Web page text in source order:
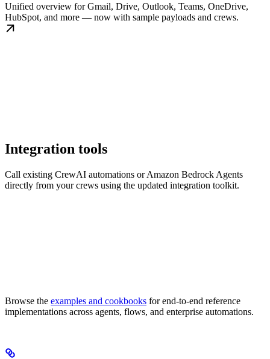
Unified overview for Gmail, Drive, Outlook, Teams, OneDrive,
HubSpot, and more — now with sample payloads and crews.
Integration tools
Call existing CrewAI automations or Amazon Bedrock Agents
directly from your crews using the updated integration toolkit.
Browse the examples and cookbooks for end-to-end reference
implementations across agents, flows, and enterprise automations.